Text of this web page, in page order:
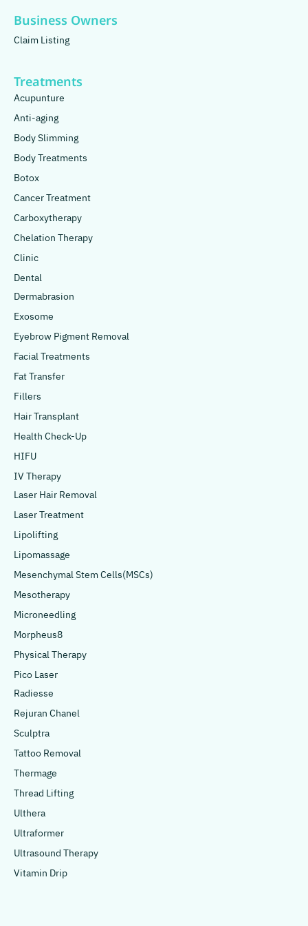
Business Owners
Claim Listing
Treatments
Acupunture
Anti-aging
Body Slimming
Body Treatments
Botox
Cancer Treatment
Carboxytherapy
Chelation Therapy
Clinic
Dental
Dermabrasion
Exosome
Eyebrow Pigment Removal
Facial Treatments
Fat Transfer
Fillers
Hair Transplant
Health Check-Up
HIFU
IV Therapy
Laser Hair Removal
Laser Treatment
Lipolifting
Lipomassage
Mesenchymal Stem Cells(MSCs)
Mesotherapy
Microneedling
Morpheus8
Physical Therapy
Pico Laser
Radiesse
Rejuran Chanel
Sculptra
Tattoo Removal
Thermage
Thread Lifting
Ulthera
Ultraformer
Ultrasound Therapy
Vitamin Drip